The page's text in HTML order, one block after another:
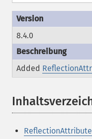
8.4.0
Added